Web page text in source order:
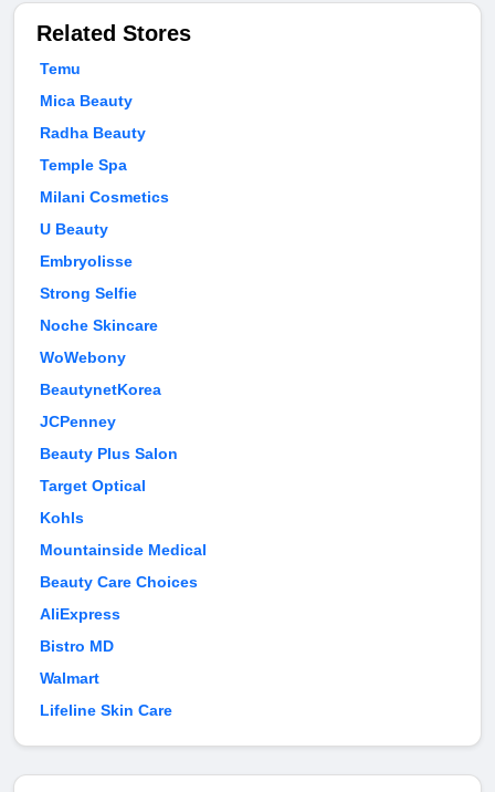
Related Stores
Temu
Mica Beauty
Radha Beauty
Temple Spa
Milani Cosmetics
U Beauty
Embryolisse
Strong Selfie
Noche Skincare
WoWebony
BeautynetKorea
JCPenney
Beauty Plus Salon
Target Optical
Kohls
Mountainside Medical
Beauty Care Choices
AliExpress
Bistro MD
Walmart
Lifeline Skin Care